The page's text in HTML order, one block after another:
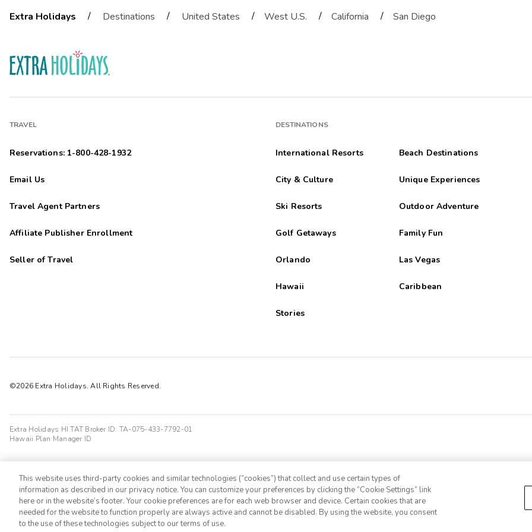
Extra Holidays / Destinations / United States / West U.S. / California / San Diego
TRAVEL
Reservations: 1-800-428-1932
Email Us
Travel Agent Partners
Affiliate Publisher Enrollment
Seller of Travel
DESTINATIONS
International Resorts Beach Destinations
City & Culture Unique Experiences
Ski Resorts Outdoor Adventure
Golf Getaways Family Fun
Orlando Las Vegas
Hawaii Caribbean
Stories
©2026 Extra Holidays. All Rights Reserved.
Extra Holidays HI TAT Broker ID: TA-075-433-7792-01
Hawaii Plan Manager ID
This website uses third-party cookies and similar technologies (“cookies”) that collect and use certain types of
information as described in our privacy notice. You can customize your preferences by clicking the “Cookie Settings” link
here or in the website’s footer. Your cookie preferences are for each web browser and device. Certain cookies that are
needed for the website to function properly are always active and cannot be disabled. By using the website, you consent
to the use of these technologies subject to our terms of use.